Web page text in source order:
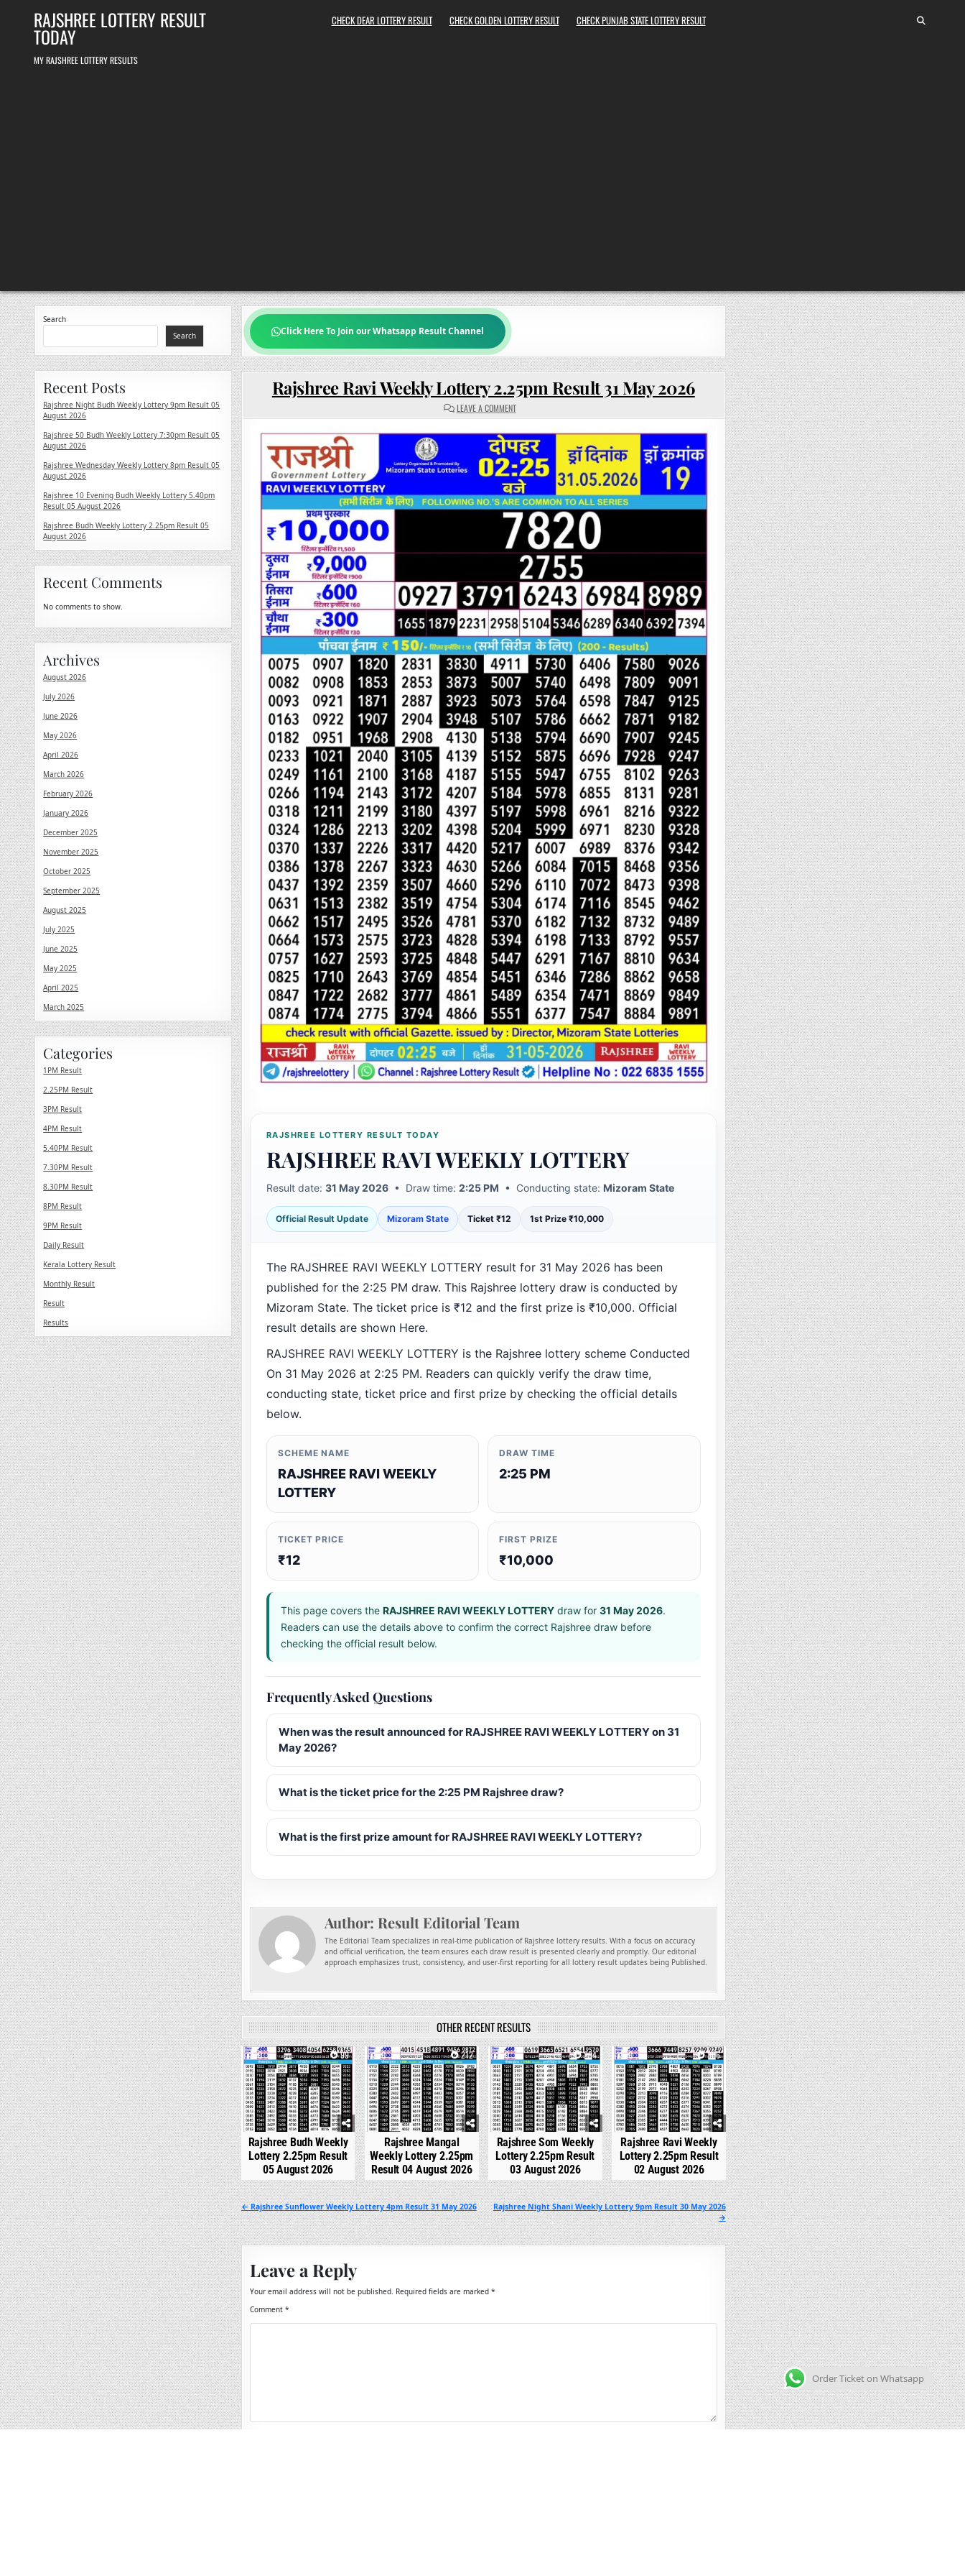
RAJSHREE LOTTERY RESULT
TODAY
MY RAJSHREE LOTTERY RESULTS
CHECK DEAR LOTTERY RESULT CHECK GOLDEN LOTTERY RESULT CHECK PUNJAB STATE LOTTERY RESULT
Click Here To Join our Whatsapp Result Channel
Rajshree Ravi Weekly Lottery 2.25pm Result 31 May 2026
LEAVE A COMMENTON
RAJSHREE
WEEKLY
LOTTERY
2.25PM
RESULT
31
MAY
2026
RAJSHREE LOTTERY RESULT TODAY
RAJSHREE RAVI WEEKLY LOTTERY
Result date: 31 May 2026• Draw time: 2:25 PM • Conducting state: Mizoram State
Official Result Update Mizoram State Ticket ₹12 1st Prize ₹10,000
The RAJSHREE RAVI WEEKLY LOTTERY result for 31 May 2026 has been
published for the 2:25 PM draw. This Rajshree lottery draw is conducted by
Mizoram State. The ticket price is ₹12 and the first prize is ₹10,000. Official
result details are shown Here.
RAJSHREE RAVI WEEKLY LOTTERY is the Rajshree lottery scheme Conducted
On 31 May 2026 at 2:25 PM. Readers can quickly verify the draw time,
conducting state, ticket price and first prize by checking the official details
below.
SCHEME NAME
RAJSHREE RAVI WEEKLY
LOTTERY
DRAW TIME
2:25 PM
TICKET PRICE
₹12
FIRST PRIZE
₹10,000
This page covers the RAJSHREE RAVI WEEKLY LOTTERYdraw for 31 May 2026.
Readers can use the details above to confirm the correct Rajshree draw before
checking the official result below.
Frequently Asked Questions
When was the result announced for RAJSHREE RAVI WEEKLY LOTTERY on 31
May 2026?
What is the ticket price for the 2:25 PM Rajshree draw?
What is the first prize amount for RAJSHREE RAVI WEEKLY LOTTERY?
Author: Result Editorial Team
The Editorial Team specializes in real-time publication of Rajshree lottery results. With a focus on accuracy
and official verification, the team ensures each draw result is presented clearly and promptly. Our editorial
approach emphasizes trust, consistency, and user-first reporting for all lottery result updates being Published.
OTHER RECENT RESULTS
0 99
Rajshree Budh Weekly
Lottery 2.25pm Result
05 August 2026
0 212
Rajshree Mangal
Weekly Lottery 2.25pm
Result 04 August 2026
0 234
Rajshree Som Weekly
Lottery 2.25pm Result
03 August 2026
0 306
Rajshree Ravi Weekly
Lottery 2.25pm Result
02 August 2026
Post
navigation
Rajshree Night Shani Weekly Lottery 9pm Result 30 May 2026
→
← Rajshree Sunflower Weekly Lottery 4pm Result 31 May 2026
Leave a Reply
Your email address will not be published. Required fields are marked *
Comment *
Search
Search
Recent Posts
Rajshree Night Budh Weekly Lottery 9pm Result 05
August 2026
Rajshree 50 Budh Weekly Lottery 7:30pm Result 05
August 2026
Rajshree Wednesday Weekly Lottery 8pm Result 05
August 2026
Rajshree 10 Evening Budh Weekly Lottery 5.40pm
Result 05 August 2026
Rajshree Budh Weekly Lottery 2.25pm Result 05
August 2026
Recent Comments
No comments to show.
Archives
August 2026
July 2026
June 2026
May 2026
April 2026
March 2026
February 2026
January 2026
December 2025
November 2025
October 2025
September 2025
August 2025
July 2025
June 2025
May 2025
April 2025
March 2025
Categories
1PM Result
2.25PM Result
3PM Result
4PM Result
5.40PM Result
7.30PM Result
8.30PM Result
8PM Result
9PM Result
Daily Result
Kerala Lottery Result
Monthly Result
Result
Results
Order Ticket on Whatsapp